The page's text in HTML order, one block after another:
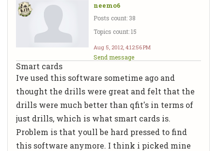
neemo6
Posts count: 38
Topics count: 15
Aug 5, 2012, 4:12:56 PM
Send message
Smart cards
Ive used this software sometime ago and
thought the drills were great and felt that the
drills were much better than qfit's in terms of
just drills, which is what smart cards is.
Problem is that youll be hard pressed to find
this software anymore. I think i picked mine